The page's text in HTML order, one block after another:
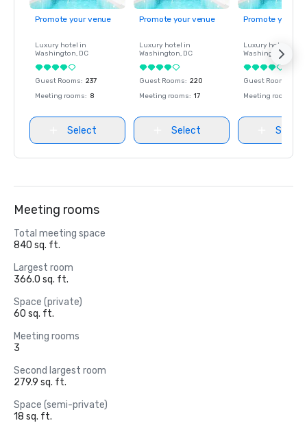
Promote your venue
Luxury hotel in
Washington, DC
Guest Rooms: 237
Meeting rooms: 8
Select
Promote your venue
Luxury hotel in
Washington, DC
Guest Rooms: 220
Meeting rooms: 17
Select
Promote your
Luxury hotel in
Washington
Guest Rooms
Meeting rooms
Select
Meeting rooms
Total meeting space
840 sq. ft.
Largest room
366.0 sq. ft.
Space (private)
60 sq. ft.
Meeting rooms
3
Second largest room
279.9 sq. ft.
Space (semi-private)
18 sq. ft.